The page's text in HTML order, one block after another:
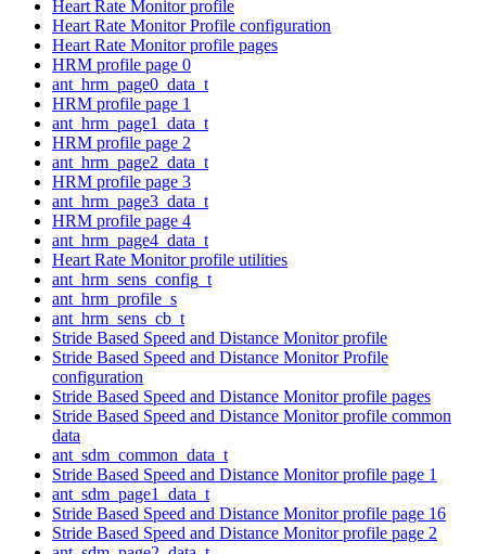
Heart Rate Monitor profile
Heart Rate Monitor Profile configuration
Heart Rate Monitor profile pages
HRM profile page 0
ant_hrm_page0_data_t
HRM profile page 1
ant_hrm_page1_data_t
HRM profile page 2
ant_hrm_page2_data_t
HRM profile page 3
ant_hrm_page3_data_t
HRM profile page 4
ant_hrm_page4_data_t
Heart Rate Monitor profile utilities
ant_hrm_sens_config_t
ant_hrm_profile_s
ant_hrm_sens_cb_t
Stride Based Speed and Distance Monitor profile
Stride Based Speed and Distance Monitor Profile
configuration
Stride Based Speed and Distance Monitor profile pages
Stride Based Speed and Distance Monitor profile common
data
ant_sdm_common_data_t
Stride Based Speed and Distance Monitor profile page 1
ant_sdm_page1_data_t
Stride Based Speed and Distance Monitor profile page 16
Stride Based Speed and Distance Monitor profile page 2